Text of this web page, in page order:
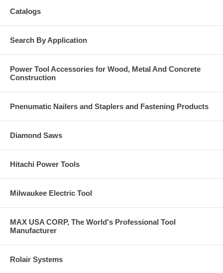
Catalogs
Search By Application
Power Tool Accessories for Wood, Metal And Concrete
Construction
Pnenumatic Nailers and Staplers and Fastening Products
Diamond Saws
Hitachi Power Tools
Milwaukee Electric Tool
MAX USA CORP, The World's Professional Tool
Manufacturer
Rolair Systems